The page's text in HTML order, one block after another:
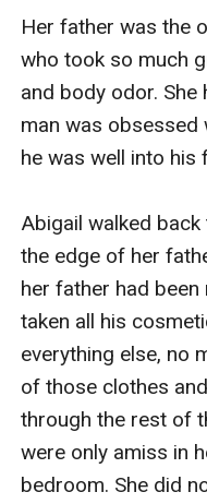
Her father was the
who took so much
and body odor.
man was obsessed
he was well into his
Abigail walked
the edge of her
her father had been
taken all his
everything else, no
of those clothes
through the rest of
were only amiss in
bedroom. She did